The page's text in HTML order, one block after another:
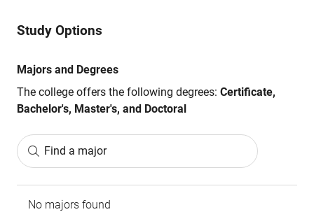
Study Options
Majors and Degrees
The college offers the following degrees: Certificate,
Bachelor's, Master's, and Doctoral
Find a major
No majors found